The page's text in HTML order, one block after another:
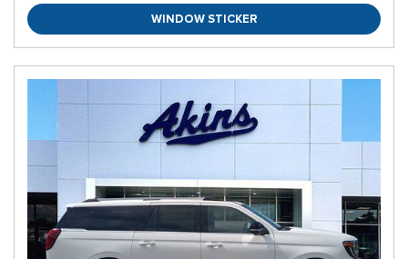
WINDOW STICKER